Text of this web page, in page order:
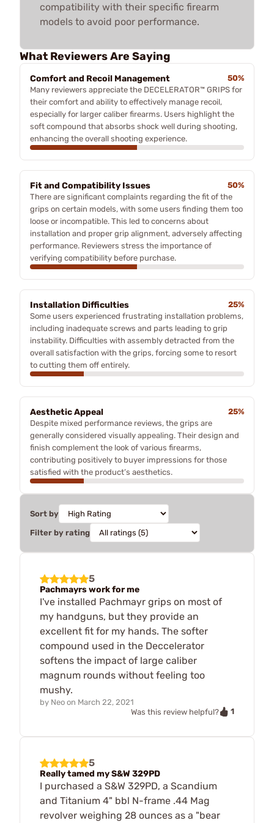
compatibility with their specific firearm
models to avoid poor performance.
What Reviewers Are Saying
Comfort and Recoil Management
50%
Many reviewers appreciate the DECELERATOR™ GRIPS for
their comfort and ability to effectively manage recoil,
especially for larger caliber firearms. Users highlight the
soft compound that absorbs shock well during shooting,
enhancing the overall shooting experience.
Fit and Compatibility Issues
50%
There are significant complaints regarding the fit of the
grips on certain models, with some users finding them too
loose or incompatible. This led to concerns about
installation and proper grip alignment, adversely affecting
performance. Reviewers stress the importance of
verifying compatibility before purchase.
Installation Difficulties
25%
Some users experienced frustrating installation problems,
including inadequate screws and parts leading to grip
instability. Difficulties with assembly detracted from the
overall satisfaction with the grips, forcing some to resort
to cutting them off entirely.
Aesthetic Appeal
25%
Despite mixed performance reviews, the grips are
generally considered visually appealing. Their design and
finish complement the look of various firearms,
contributing positively to buyer impressions for those
satisfied with the product’s aesthetics.
Sort by
Filter by rating
5
Pachmayrs work for me
I've installed Pachmayr grips on most of
my handguns, but they provide an
excellent fit for my hands. The softer
compound used in the Deccelerator
softens the impact of large caliber
magnum rounds without feeling too
mushy.
by Neo on March 22, 2021
Was this review helpful?
1
5
Really tamed my S&W 329PD
I purchased a S&W 329PD, a Scandium
and Titanium 4" bbl N-frame .44 Mag
revolver weighing 28 ounces as a "bear